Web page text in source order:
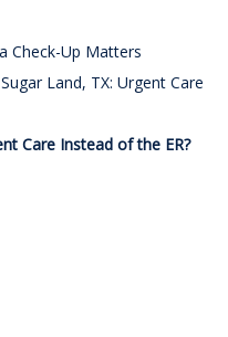
Check-Up Matters
Land, TX: Urgent Care
Care Instead of the ER?